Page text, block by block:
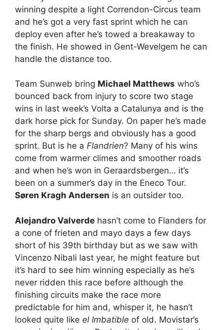
winning despite a light Correndon-Circus team
and he’s got a very fast sprint which he can
deploy even after he’s towed a breakaway to
the finish. He showed in Gent-Wevelgem he can
handle the distance too.
Team Sunweb bring Michael Matthews who’s
bounced back from injury to score two stage
wins in last week’s Volta a Catalunya and is the
dark horse pick for Sunday. On paper he’s made
for the sharp bergs and obviously has a good
sprint. But is he a Flandrien? Many of his wins
come from warmer climes and smoother roads
and when he’s won in Geraardsbergen… it’s
been on a summer’s day in the Eneco Tour.
Søren Kragh Andersen is an outsider too.
Alejandro Valverde hasn’t come to Flanders for
a cone of frieten and mayo days a few days
short of his 39th birthday but as we saw with
Vincenzo Nibali last year, he might feature but
it’s hard to see him winning especially as he’s
never ridden this race before although the
finishing circuits make the race more
predictable for him and, whisper it, he hasn’t
looked quite like el Imbatible of old. Movistar’s